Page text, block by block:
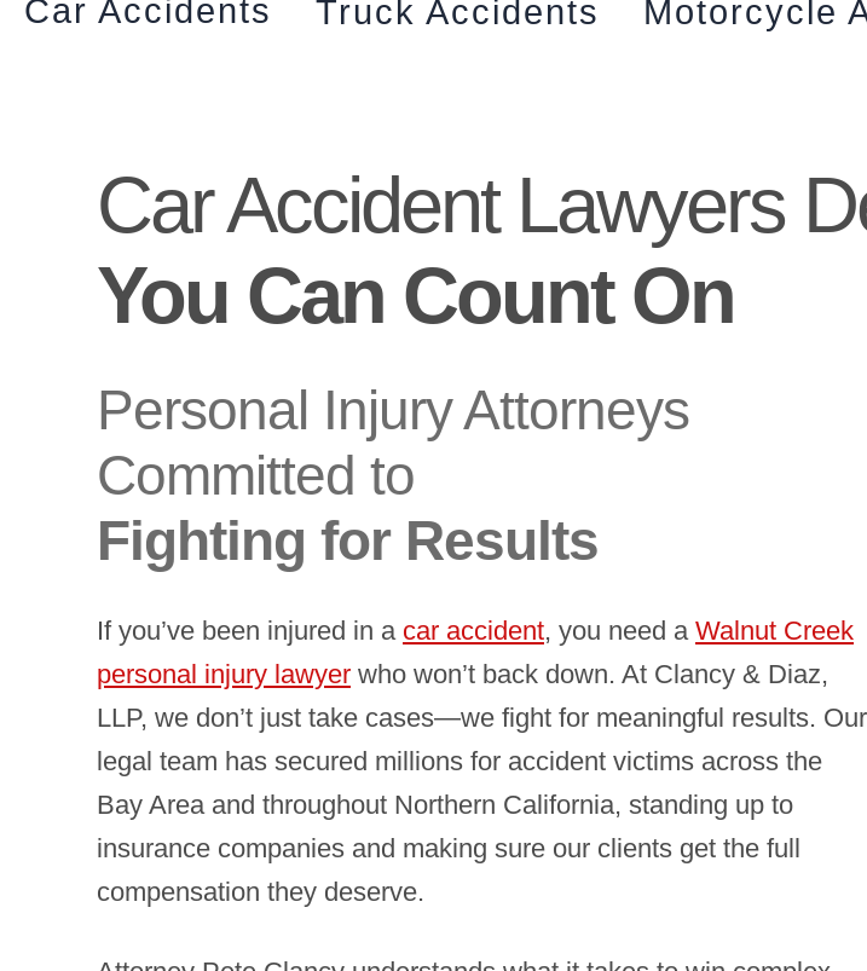
Car Accidents Truck Accidents Motorcycle
Car Accident Lawyers
You Can Count On
Personal Injury Attorneys
Committed to
Fighting for Results
If you’ve been injured in a car accident, you need a Walnut Creek
personal injury lawyer who won’t back down. At Clancy & Diaz,
LLP, we don’t just take cases—we fight for meaningful results. Our
legal team has secured millions for accident victims across the
Bay Area and throughout Northern California, standing up to
insurance companies and making sure our clients get the full
compensation they deserve.